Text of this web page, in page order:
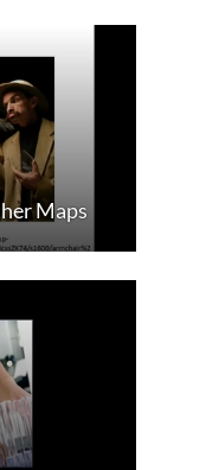
Maps